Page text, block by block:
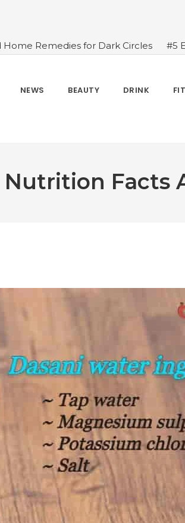
Remedies for Dark Circles
#5
of Green Juice That You Always
#A Glass Of Pomegranate Juice Daily
NEWS BEAUTY DRINK
Facts